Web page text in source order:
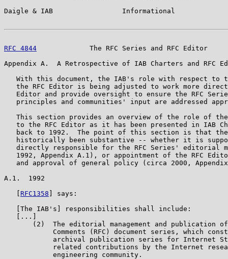
Daigle & IAB                 Informational
RFC 4844
The RFC Series and RFC Editor
Appendix A.  A Retrospective of IAB Charters and RFC
With this document, the IAB's role with respect to
the RFC Editor is being adjusted to work more
Editor and provide oversight to ensure the RFC
principles and communities' input are addressed
This section provides an overview of the role of
to the RFC Editor as it has been presented in IAB
back to 1992.  The point of this section is that
historically been substantive -- whether it is
directly responsible for the RFC Series' editorial
1992, Appendix A.1), or appointment of the RFC
and approval of general policy (circa 2000,
A.1.  1992
RFC1358 ] says:
   [The IAB's] responsibilities shall include:
   [...]
(2)  The editorial management and publication
Comments (RFC) document series, which
archival publication series for Internet
related contributions by the Internet
            engineering community.